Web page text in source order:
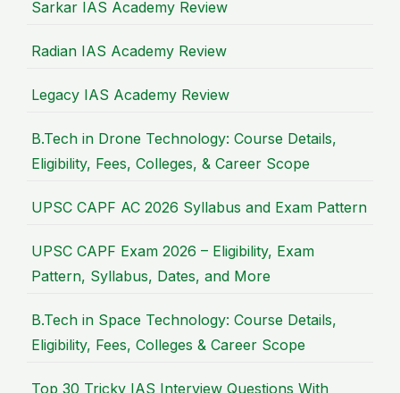
Sarkar IAS Academy Review
Radian IAS Academy Review
Legacy IAS Academy Review
B.Tech in Drone Technology: Course Details,
Eligibility, Fees, Colleges, & Career Scope
UPSC CAPF AC 2026 Syllabus and Exam Pattern
UPSC CAPF Exam 2026 – Eligibility, Exam
Pattern, Syllabus, Dates, and More
B.Tech in Space Technology: Course Details,
Eligibility, Fees, Colleges & Career Scope
Top 30 Tricky IAS Interview Questions With